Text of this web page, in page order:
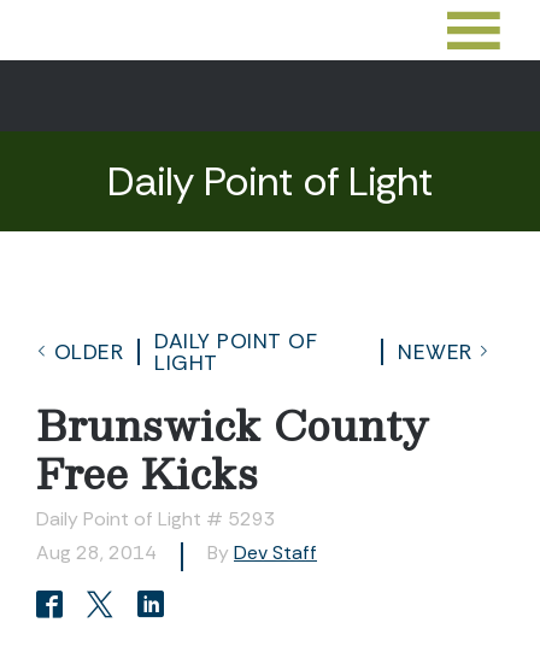
Daily Point of Light
OLDER
DAILY POINT OF
LIGHT
NEWER
Brunswick County
Free Kicks
Daily Point of Light # 5293
Aug 28, 2014
By Dev Staff